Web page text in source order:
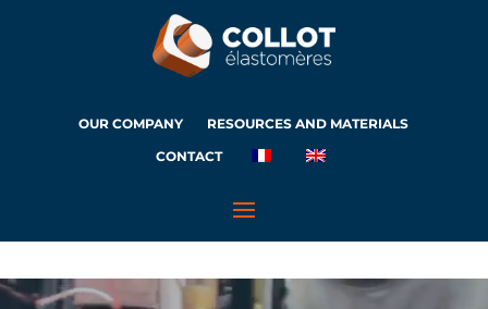
OUR COMPANY
RESOURCES AND MATERIALS
CONTACT
Video